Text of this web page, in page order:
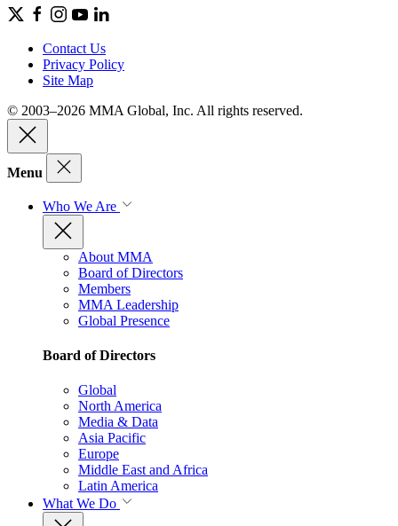
Contact Us
Privacy Policy
Site Map
© 2003–2026 MMA Global, Inc. All rights reserved.
Menu
Who We Are
About MMA
Board of Directors
Members
MMA Leadership
Global Presence
Board of Directors
Global
North America
Media & Data
Asia Pacific
Europe
Middle East and Africa
Latin America
What We Do